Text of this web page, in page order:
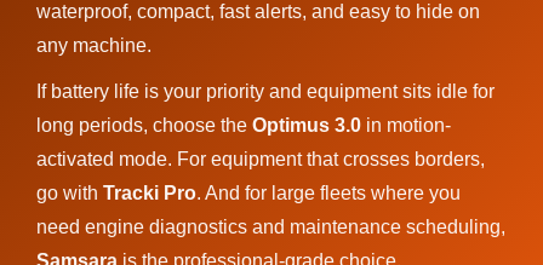
waterproof, compact, fast alerts, and easy to hide on
any machine.
If battery life is your priority and equipment sits idle for
long periods, choose the Optimus 3.0 in motion-
activated mode. For equipment that crosses borders,
go with Tracki Pro. And for large fleets where you
need engine diagnostics and maintenance scheduling,